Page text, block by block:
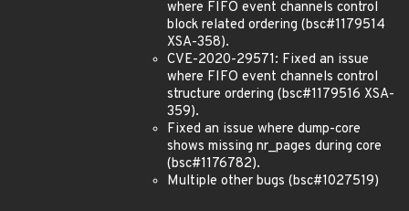
where FIFO event channels control
block related ordering (bsc#1179514
XSA-358).
CVE-2020-29571: Fixed an issue
where FIFO event channels control
structure ordering (bsc#1179516 XSA-
359).
Fixed an issue where dump-core
shows missing nr_pages during core
(bsc#1176782).
Multiple other bugs (bsc#1027519)